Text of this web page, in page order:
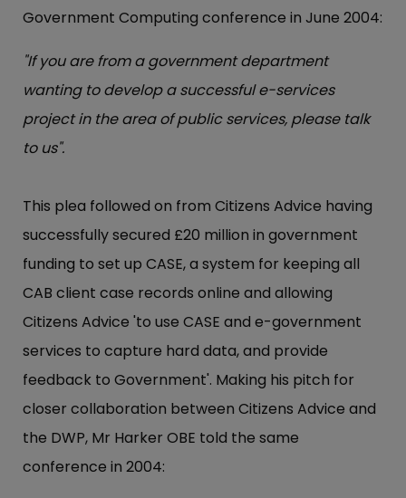
Government Computing conference in June 2004:
"If you are from a government department
wanting to develop a successful e-services
project in the area of public services, please talk
to us".
This plea followed on from Citizens Advice having
successfully secured £20 million in government
funding to set up CASE, a system for keeping all
CAB client case records online and allowing
Citizens Advice 'to use CASE and e-government
services to capture hard data, and provide
feedback to Government'. Making his pitch for
closer collaboration between Citizens Advice and
the DWP, Mr Harker OBE told the same
conference in 2004: